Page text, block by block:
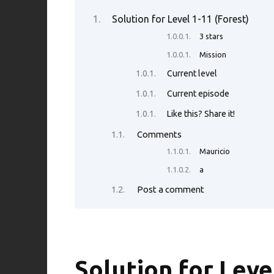
o
r
t
t
dI A
Solution for Level 1-11 (Forest)
3 stars
Mission
Current level
Current episode
Like this? Share it!
Comments
Mauricio
a
Post a comment